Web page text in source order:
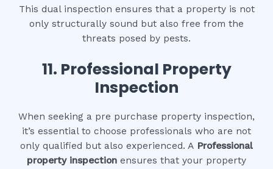
This dual inspection ensures that a property is not
only structurally sound but also free from the
threats posed by pests.
11. Professional Property
Inspection
When seeking a pre purchase property inspection,
it’s essential to choose professionals who are not
only qualified but also experienced. A Professional
property inspection ensures that your property